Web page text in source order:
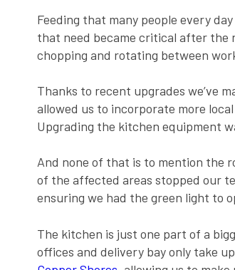
Feeding that many people every
that need became critical after the
chopping and rotating between
Thanks to recent upgrades we’ve
allowed us to incorporate more
Upgrading the kitchen equipment
And none of that is to mention the
of the affected areas stopped our
ensuring we had the green light to
The kitchen is just one part of a
offices and delivery bay only take